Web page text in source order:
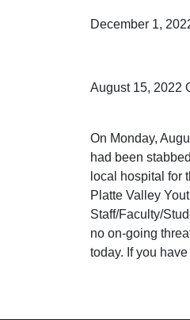
December 1,
August 15, 2022
On Monday,
had been
local hospital for
Platte Valley
Staff/Faculty/
no on-going
today. If you